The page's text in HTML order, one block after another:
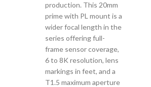
production. This 20mm
prime with PL mount is a
wider focal length in the
series offering full-
frame sensor coverage,
6 to 8K resolution, lens
markings in feet, and a
T1.5 maximum aperture